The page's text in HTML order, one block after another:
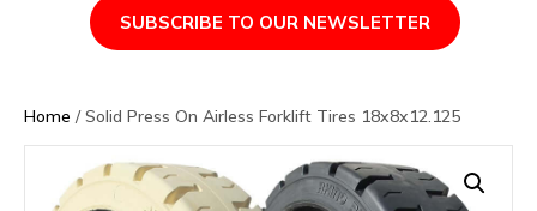
SUBSCRIBE TO OUR NEWSLETTER
Home / Solid Press On Airless Forklift Tires 18x8x12.125